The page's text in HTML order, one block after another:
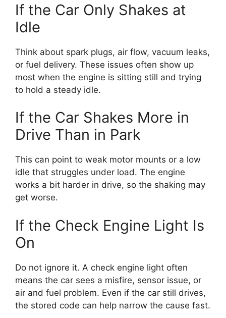
If the Car Only Shakes at
Idle
Think about spark plugs, air flow, vacuum leaks,
or fuel delivery. These issues often show up
most when the engine is sitting still and trying
to hold a steady idle.
If the Car Shakes More in
Drive Than in Park
This can point to weak motor mounts or a low
idle that struggles under load. The engine
works a bit harder in drive, so the shaking may
get worse.
If the Check Engine Light Is
On
Do not ignore it. A check engine light often
means the car sees a misfire, sensor issue, or
air and fuel problem. Even if the car still drives,
the stored code can help narrow the cause fast.